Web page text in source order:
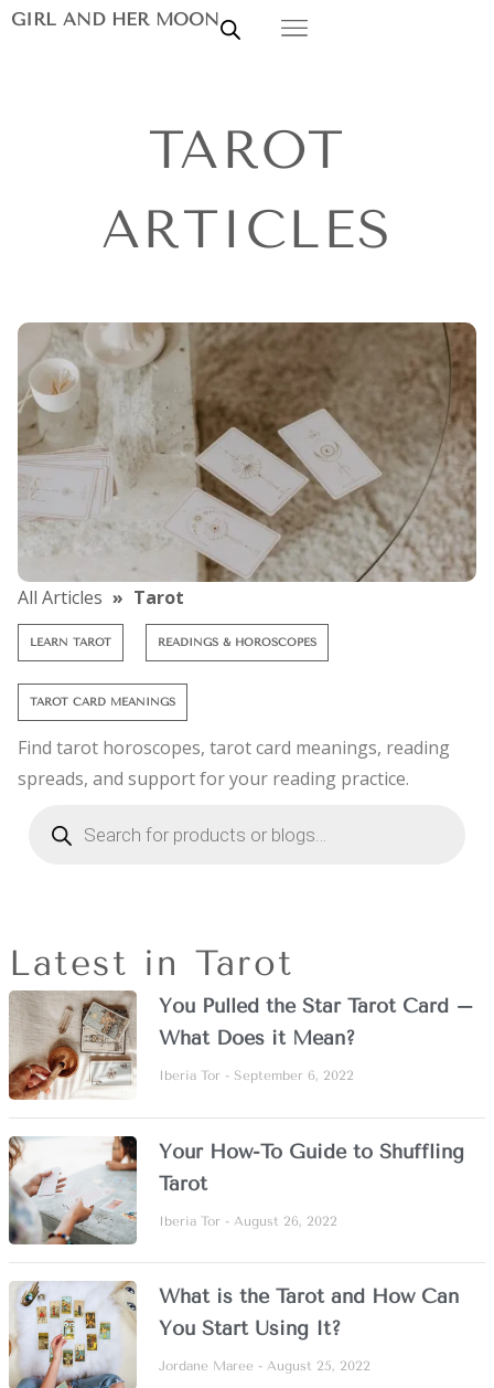
GIRL AND HER MOON
TAROT
ARTICLES
All Articles Tarot
LEARN TAROT READINGS & HOROSCOPES
TAROT CARD MEANINGS
Find tarot horoscopes, tarot card meanings, reading
spreads, and support for your reading practice.
Latest in Tarot
You Pulled the Star Tarot Card –
What Does it Mean?
Iberia Tor September 6, 2022
Your How-To Guide to Shuffling
Tarot
Iberia Tor August 26, 2022
What is the Tarot and How Can
You Start Using It?
Jordane Maree August 25, 2022